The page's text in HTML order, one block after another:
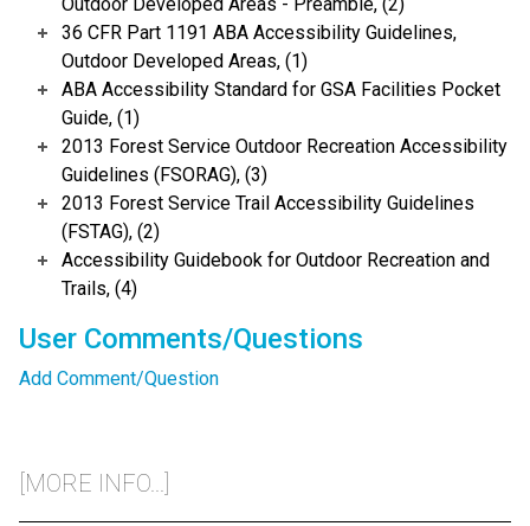
Outdoor Developed Areas - Preamble, (2)
36 CFR Part 1191 ABA Accessibility Guidelines,
Outdoor Developed Areas, (1)
ABA Accessibility Standard for GSA Facilities Pocket
Guide, (1)
2013 Forest Service Outdoor Recreation Accessibility
Guidelines (FSORAG), (3)
2013 Forest Service Trail Accessibility Guidelines
(FSTAG), (2)
Accessibility Guidebook for Outdoor Recreation and
Trails, (4)
User Comments/Questions
Add Comment/Question
[MORE INFO...]